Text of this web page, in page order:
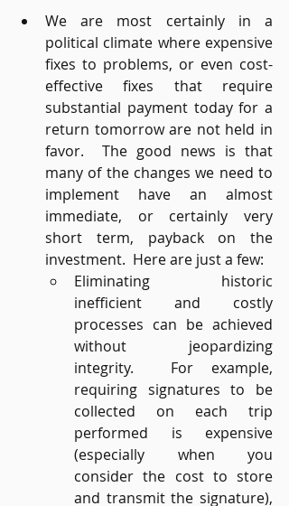
We are most certainly in a
political climate where expensive
fixes to problems, or even cost-
effective fixes that require
substantial payment today for a
return tomorrow are not held in
favor.  The good news is that
many of the changes we need to
implement have an almost
immediate, or certainly very
short term, payback on the
investment.  Here are just a few:
Eliminating historic
inefficient and costly
processes can be achieved
without jeopardizing
integrity.  For example,
requiring signatures to be
collected on each trip
performed is expensive
(especially when you
consider the cost to store
and transmit the signature),